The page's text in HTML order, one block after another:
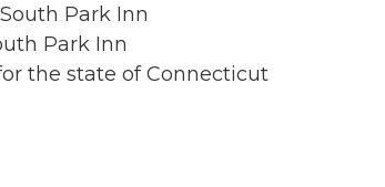
Park Inn
Park Inn
the state of Connecticut